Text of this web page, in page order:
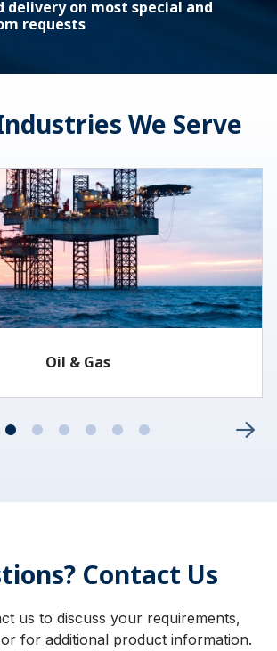
delivery on most special and
requests
We Serve
Oil & Gas
Contact Us
us to discuss your requirements,
for additional product information.